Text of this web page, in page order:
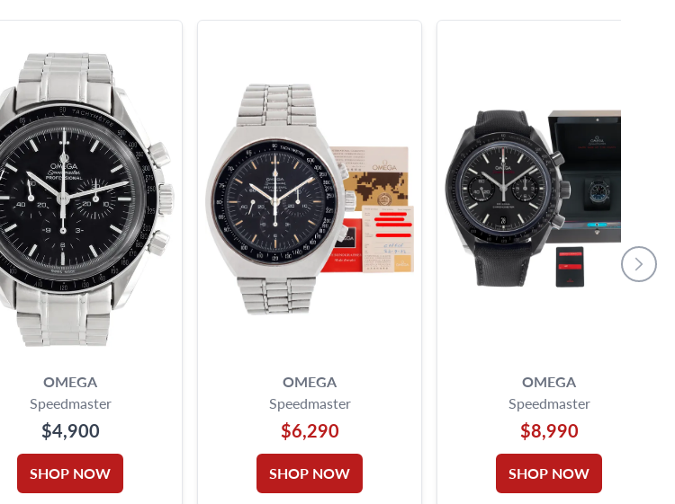
OMEGA
Speedmaster
$4,900
SHOP NOW
OMEGA
Speedmaster
$6,290
SHOP NOW
OMEGA
Speedmaster
$8,990
SHOP NOW